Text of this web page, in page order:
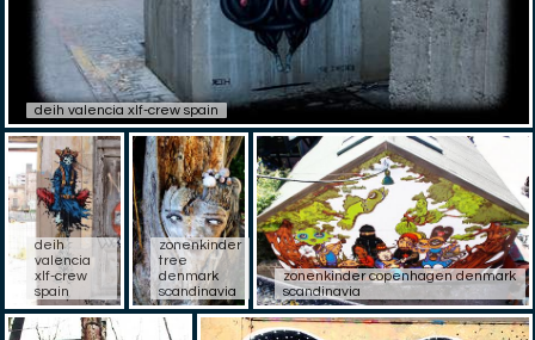
deih valencia xlf-crew spain
deih
valencia
xlf-crew
spain
zonenkinder
tree
denmark
scandinavia
zonenkinder copenhagen denmark
scandinavia